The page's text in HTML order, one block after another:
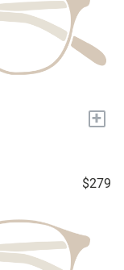
+
$279